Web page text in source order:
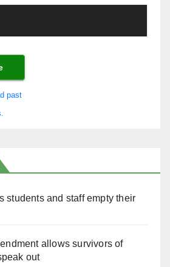
past
students and staff empty their
allows survivors of
out